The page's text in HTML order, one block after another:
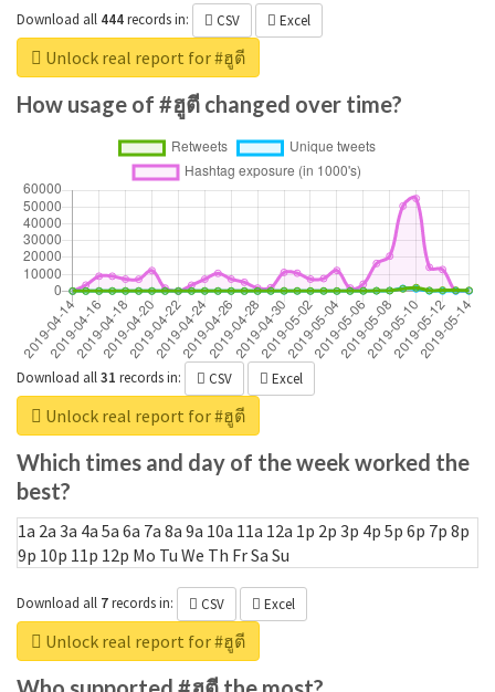
Download all 444recordsin: CSV Excel
Unlock real report for #ฮูตี
How usage of #ฮูตี changed over time?
Download all31 recordsin: CSV Excel
Unlock real report for #ฮูตี
Which times and day of the week worked the
best?
1a 2a 3a 4a 5a 6a 7a 8a 9a 10a 11a 12a 1p 2p 3p 4p 5p 6p 7p 8p
9p 10p 11p 12p Mo Tu We Th FrSa Su
Download all 7recordsin: CSV Excel
Unlock real report for #ฮูตี